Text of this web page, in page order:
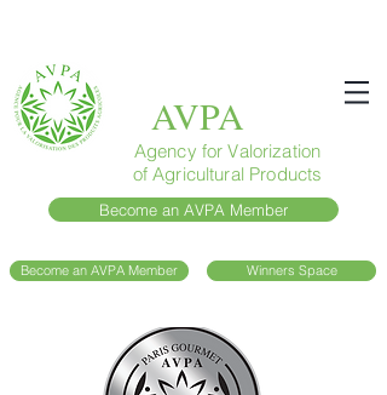
AVPA
Agency for Valorization
of Agricultural Products
Become an AVPA Member
Become an AVPA Member Winners Space